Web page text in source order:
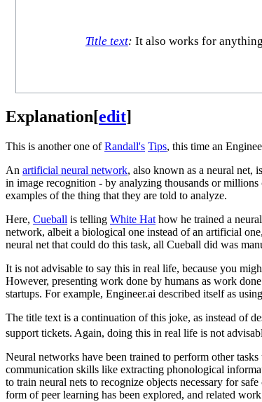
Title text: It also works for
Explanation[edit]
This is another one ofRandall's Tips, this time an
An artificial neural network, also known as a neural net,
in image recognition - by analyzing thousands or
examples of the thing that they are told to analyze.
Here, Cueball is telling White Hat how he trained a
network, albeit a biological one instead of an artificial
neural net that could do this task, all Cueball did was
It is not advisable to say this in real life, because you
However, presenting work done by humans as work
startups. For example, Engineer.ai described itself as
The title text is a continuation of this joke, as instead of
support tickets. Again, doing this in real life is not
Neural networks have been trained to perform other
communication skills like extracting phonological
to train neural nets to recognize objects necessary for
form of peer learning has been explored, and related